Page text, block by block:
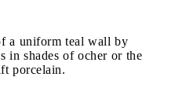
a uniform teal wall by
in shades of ocher or the
porcelain.